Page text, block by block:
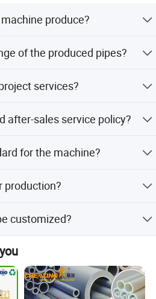
produce?
wall corrugated pipes.
of the produced pipes?
services?
and raw material supply.
after-sales service policy?
available overseas.
for the machine?
and local
production?
customized?
according to the